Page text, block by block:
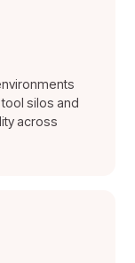
silos and
across